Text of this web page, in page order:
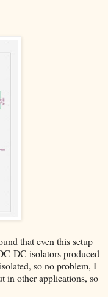
that even this setup
DC isolators produced
so no problem, I
in other applications, so